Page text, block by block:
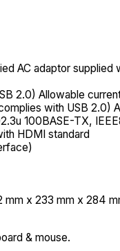
AC adaptor
2.0) Allowable
with USB 2.0)
100BASE-TX,
HDMI standard
x 233 mm x 284
& mouse.